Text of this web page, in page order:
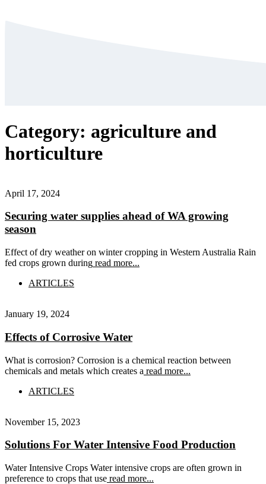
Category: agriculture and
horticulture
April 17, 2024
Securing water supplies ahead of WA growing
season
Effect of dry weather on winter cropping in Western Australia Rain
fed crops grown during read more...
ARTICLES
January 19, 2024
Effects of Corrosive Water
What is corrosion? Corrosion is a chemical reaction between
chemicals and metals which creates a read more...
ARTICLES
November 15, 2023
Solutions For Water Intensive Food Production
Water Intensive Crops Water intensive crops are often grown in
preference to crops that use read more...